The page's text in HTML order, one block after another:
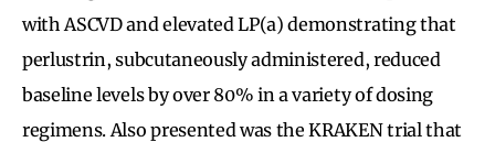
with ASCVD and elevated LP(a) demonstrating that
perlustrin, subcutaneously administered, reduced
baseline levels by over 80% in a variety of dosing
regimens. Also presented was the KRAKEN trial that